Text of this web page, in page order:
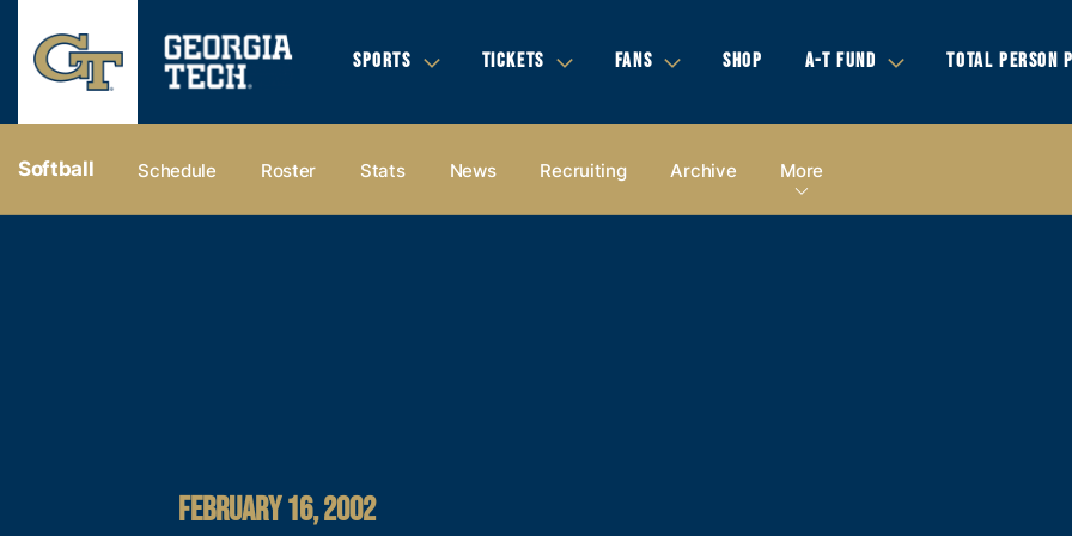
SPORTS TICKETS FANS SHOP A-T FUND TOTAL PERSON
Softball Schedule Roster Stats News Recruiting Archive More
FEBRUARY 16, 2002